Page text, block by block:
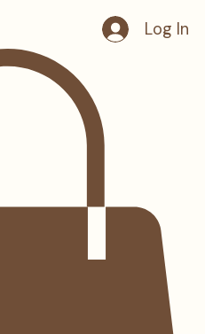
Log In